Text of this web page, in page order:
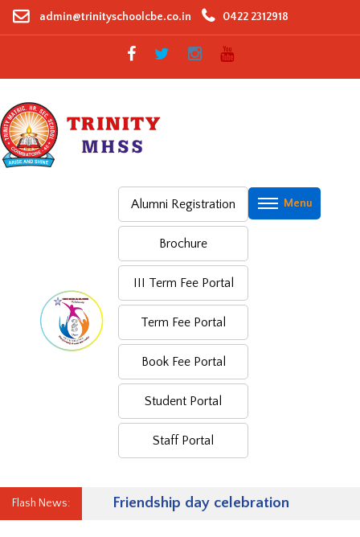
Skip
admin@trinityschoolcbe.co.in 0422 2312918
Alumni Registration
Brochure
III Term Fee Portal
Term Fee Portal
Book Fee Portal
Student Portal
Staff Portal
Flash News: Friendship day celebration